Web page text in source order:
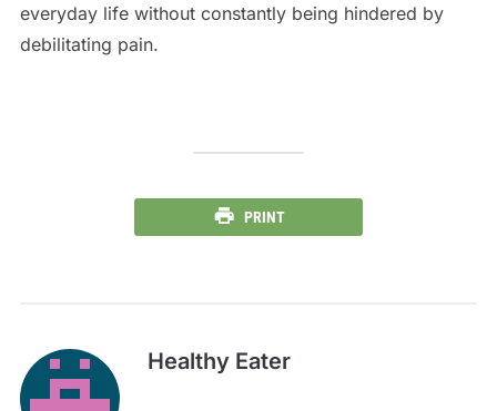
everyday life without constantly being hindered by
debilitating pain.
PRINT
Healthy Eater